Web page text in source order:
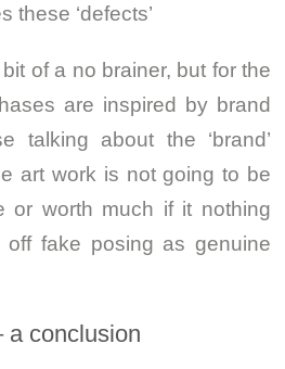
these ‘defects’
bit of a no brainer, but for the
are inspired by brand
talking about the ‘brand’
art work is not going to be
or worth much if it nothing
fake posing as genuine
a conclusion